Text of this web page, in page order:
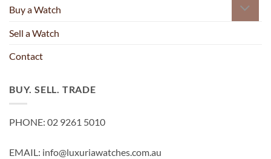
Buy a Watch
Sell a Watch
Contact
BUY. SELL. TRADE
PHONE: 02 9261 5010
EMAIL: info@luxuriawatches.com.au